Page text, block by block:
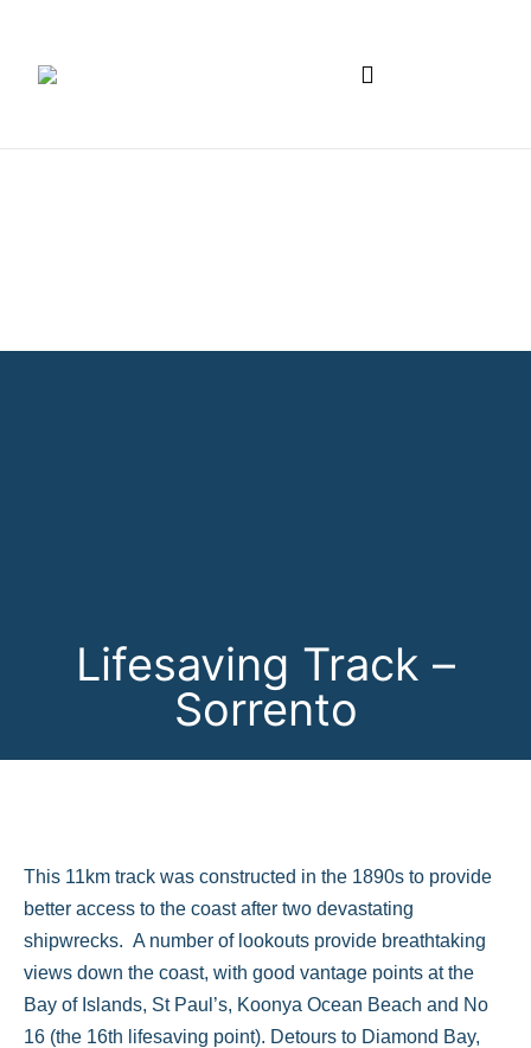
Lifesaving Track –
Sorrento
This 11km track was constructed in the 1890s to provide
better access to the coast after two devastating
shipwrecks. A number of lookouts provide breathtaking
views down the coast, with good vantage points at the
Bay of Islands, St Paul’s, Koonya Ocean Beach and No
16 (the 16th lifesaving point). Detours to Diamond Bay,